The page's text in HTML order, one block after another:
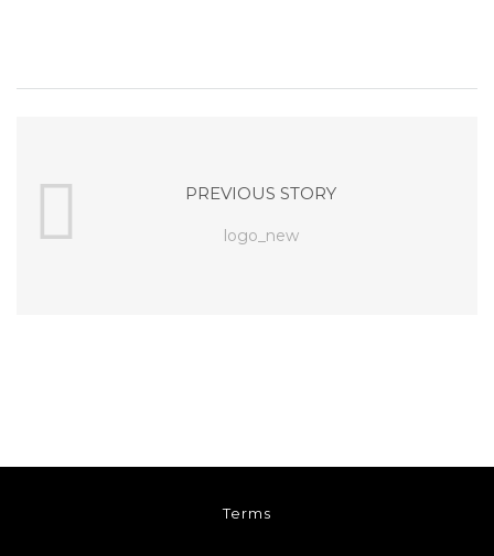
PREVIOUS STORY
logo_new
Terms